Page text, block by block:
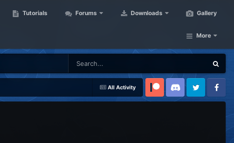
Tutorials Forums Downloads Gallery
More
All Activity
Patreon Discord Twitter Facebook